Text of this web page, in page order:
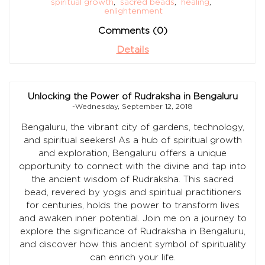
enlightenment
Comments (0)
Details
Unlocking the Power of Rudraksha in Bengaluru
-Wednesday, September 12, 2018
Bengaluru, the vibrant city of gardens, technology,
and spiritual seekers! As a hub of spiritual growth
and exploration, Bengaluru offers a unique
opportunity to connect with the divine and tap into
the ancient wisdom of Rudraksha. This sacred
bead, revered by yogis and spiritual practitioners
for centuries, holds the power to transform lives
and awaken inner potential. Join me on a journey to
explore the significance of Rudraksha in Bengaluru,
and discover how this ancient symbol of spirituality
can enrich your life.